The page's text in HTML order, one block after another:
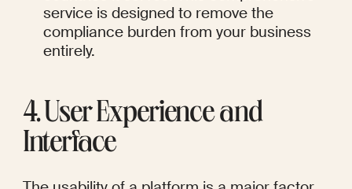
service is designed to remove the
compliance burden from your business
entirely.
4. User Experience and
Interface